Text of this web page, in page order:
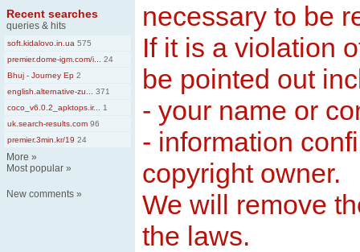
Recent searches
queries & hits
soft.kidalovo.in.ua 575
premier.dome-igm.com/i...
24
Bhuj - Journey Ep 2
english.alternative-zu...
371
coco_v6.0.2_apktops.ir...
1
uk.search-results.com 96
premier.3min.kr/19 24
More »
Most popular »
New comments »
necessary to be
If it is a violation
be pointed out
- your name or
- information
copyright owner.
We will remove
the laws.